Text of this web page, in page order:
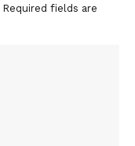
Required fields are